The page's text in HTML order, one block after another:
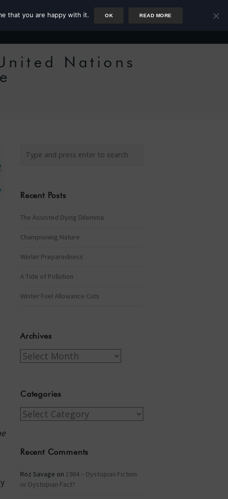
Author Rower
Nations
Recent Posts
The Assisted Dying Dilemma
Championing Nature
Winter Preparedness
A Tide of Pollution
Winter Fuel Allowance Cuts
Archives
Archives
Categories
Categories
Recent Comments
Roz Savage on 1984 – Dystopian Fiction
or Dystopian Fact?
that you are happy with it. OK READ MORE